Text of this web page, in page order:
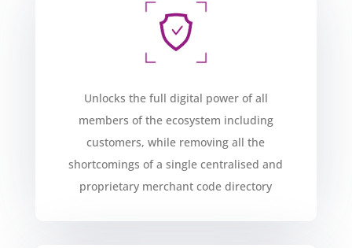
Unlocks the full digital power of all
members of the ecosystem including
customers, while removing all the
shortcomings of a single centralised and
proprietary merchant code directory​